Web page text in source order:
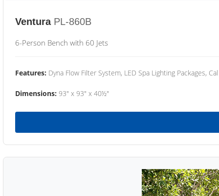
Ventura PL-860B
6-Person Bench with 60 Jets
Features: Dyna Flow Filter System, LED Spa Lighting Packages,
Dimensions: 93" x 93" x 40½"